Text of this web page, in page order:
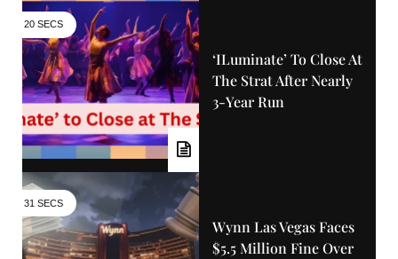
20 SECS
‘iLuminate’ To Close At
The Strat After Nearly
3-Year Run
31 SECS
Wynn Las Vegas Faces
$5.5 Million Fine Over